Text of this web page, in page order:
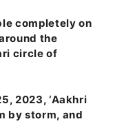
completely on
the
circle of
2023, ‘Aakhri
by storm, and